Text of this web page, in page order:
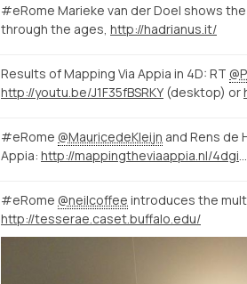
#eRome Marieke van der Doel shows
through the ages, http://hadrianus.it/
Results of Mapping Via Appia in 4D: RT
http://youtu.be/J1F35fBSRKY (desktop) or
#eRome @MauricedeKleijn and Rens de
Appia:
#eRome @neilcoffee introduces the
http://tesserae.caset.buffalo.edu/